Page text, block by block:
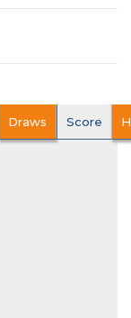
Draws Score